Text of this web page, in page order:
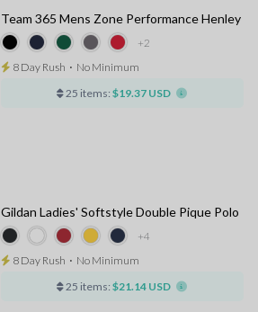
+2
Team 365 Mens Zone Performance Henley
8 Day Rush ⋅ No Minimum
25 items: $19.37 USD
+4
Gildan Ladies' Softstyle Double Pique Polo
8 Day Rush ⋅ No Minimum
25 items: $21.14 USD